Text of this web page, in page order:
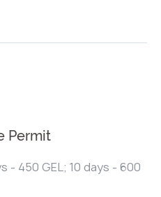
Permit
- 450 GEL; 10 days - 600